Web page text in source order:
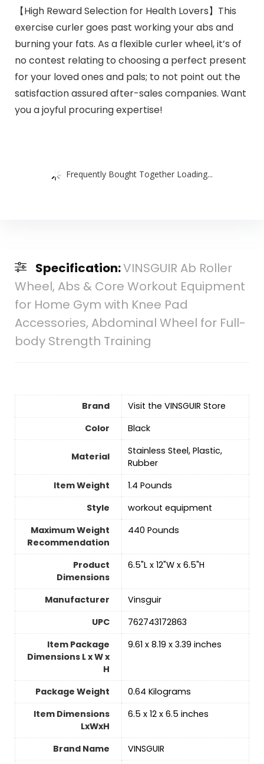
【High Reward Selection for Health Lovers】This
exercise curler goes past working your abs and
burning your fats. As a flexible curler wheel, it’s of
no contest relating to choosing a perfect present
for your loved ones and pals; to not point out the
satisfaction assured after-sales companies. Want
you a joyful procuring expertise!
Frequently Bought Together Loading...
Specification:VINSGUIR Ab Roller
Wheel, Abs & Core Workout Equipment
for Home Gym with Knee Pad
Accessories, Abdominal Wheel for Full-
body Strength Training
Brand
Visit the VINSGUIR Store
Color
‎Black
Material
‎Stainless Steel, Plastic,
Rubber
Item Weight
‎1.4 Pounds
Style
‎workout equipment
Maximum Weight
Recommendation
‎440 Pounds
Product
Dimensions
‎6.5"L x 12"W x 6.5"H
Manufacturer
‎Vinsguir
UPC
‎762743172863
Item Package
Dimensions L x W x
H
‎9.61 x 8.19 x 3.39 inches
Package Weight
‎0.64 Kilograms
Item Dimensions
LxWxH
‎6.5 x 12 x 6.5 inches
Brand Name
‎VINSGUIR